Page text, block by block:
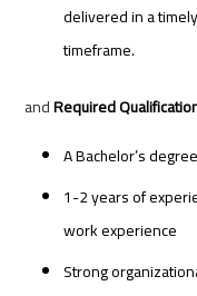
delivered in a
timeframe.
andRequired
A Bachelor’s
1-2 years of
work experience
Strong